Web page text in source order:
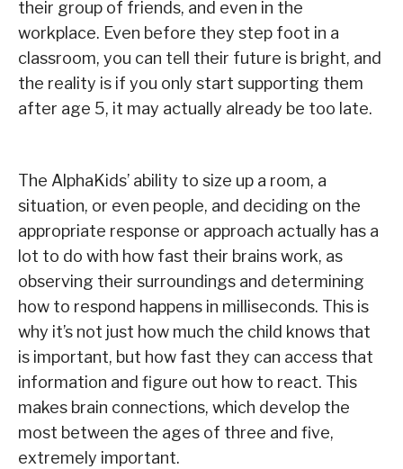
their group of friends, and even in the
workplace. Even before they step foot in a
classroom, you can tell their future is bright, and
the reality is if you only start supporting them
after age 5, it may actually already be too late.
The AlphaKids’ ability to size up a room, a
situation, or even people, and deciding on the
appropriate response or approach actually has a
lot to do with how fast their brains work, as
observing their surroundings and determining
how to respond happens in milliseconds. This is
why it’s not just how much the child knows that
is important, but how fast they can access that
information and figure out how to react. This
makes brain connections, which develop the
most between the ages of three and five,
extremely important.